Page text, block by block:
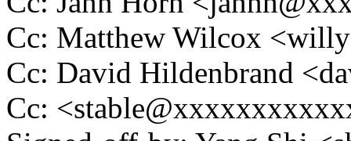
Cc: Matthew Wilcox
Cc: David Hildenbrand
Cc: